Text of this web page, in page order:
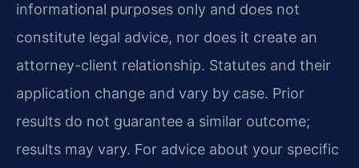
informational purposes only and does not
constitute legal advice, nor does it create an
attorney-client relationship. Statutes and their
application change and vary by case. Prior
results do not guarantee a similar outcome;
results may vary. For advice about your specific